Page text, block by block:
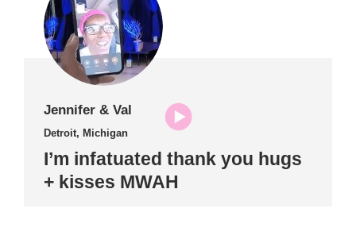
Jennifer & Val
Detroit, Michigan
I’m infatuated thank you hugs
+ kisses MWAH